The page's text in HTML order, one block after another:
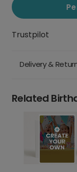
Trustpilot
Delivery &
Related